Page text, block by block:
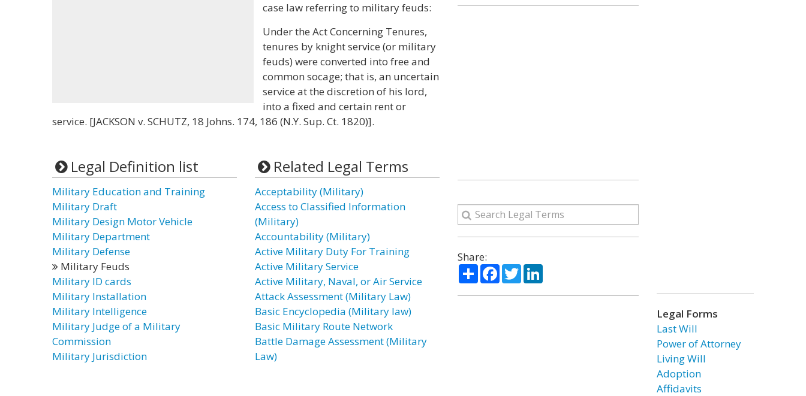
case law referring to military feuds:
Under the Act Concerning Tenures,
tenures by knight service (or military
feuds) were converted into free and
common socage; that is, an uncertain
service at the discretion of his lord,
into a fixed and certain rent or
service. [JACKSON v. SCHUTZ, 18 Johns. 174, 186 (N.Y. Sup. Ct. 1820)].
Legal Definition list
Military Education and Training
Military Draft
Military Design Motor Vehicle
Military Department
Military Defense
Military Feuds
Military ID cards
Military Installation
Military Intelligence
Military Judge of a Military
Commission
Military Jurisdiction
Related Legal Terms
Acceptability (Military)
Access to Classified Information
(Military)
Accountability (Military)
Active Military Duty For Training
Active Military Service
Active Military, Naval, or Air Service
Attack Assessment (Military Law)
Basic Encyclopedia (Military law)
Basic Military Route Network
Battle Damage Assessment (Military
Law)
Share:
ShareFacebook
TwitterLinkedIn
Legal Forms
Last Will
Power of Attorney
Living Will
Adoption
Affidavits